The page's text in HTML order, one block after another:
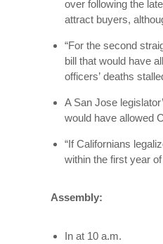
over following the
attract buyers,
“For the second
bill that would have
officers’ deaths
A San Jose
would have allowed
“If Californians
within the first year
Assembly:
In at 10 a.m.